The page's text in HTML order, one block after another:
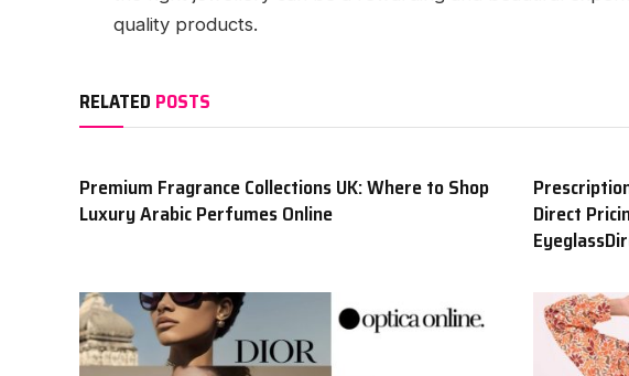
quality products.
RELATED POSTS
Premium Fragrance Collections UK: Where to Shop
Luxury Arabic Perfumes Online
Direct